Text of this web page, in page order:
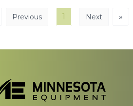
Previous 1 Next »